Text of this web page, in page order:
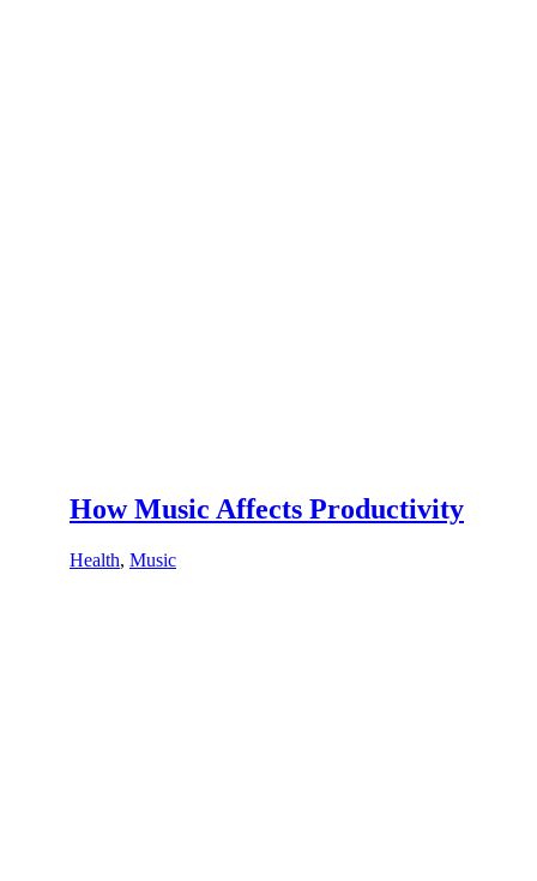
How Music Affects Productivity
Health, Music